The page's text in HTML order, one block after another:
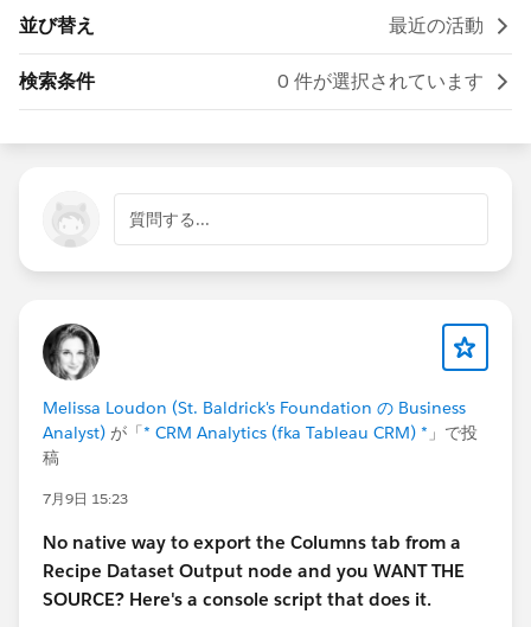
並び替え 最近の活動
検索条件 0 件が選択されています
質問する...
Melissa Loudon (St. Baldrick's Foundation の Business
Analyst) が「* CRM Analytics (fka Tableau CRM) * 」で投
稿
7月9日 15:23
No native way to export the Columns tab from a
Recipe Dataset Output node and you WANT THE
SOURCE? Here's a console script that does it.